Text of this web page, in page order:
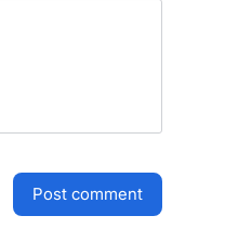
post comment